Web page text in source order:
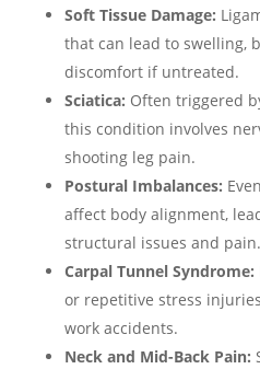
Soft Tissue Damage:
that can lead to swelling,
discomfort if untreated.
Sciatica: Often triggered
this condition involves
shooting leg pain.
Postural Imbalances:
affect body alignment,
structural issues and pain.
Carpal Tunnel Syndrome:
or repetitive stress
work accidents.
Neck and Mid-Back Pain: